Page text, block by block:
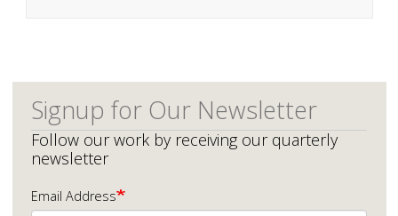
Signup for Our Newsletter
Follow our work by receiving our quarterly
newsletter
Email Address